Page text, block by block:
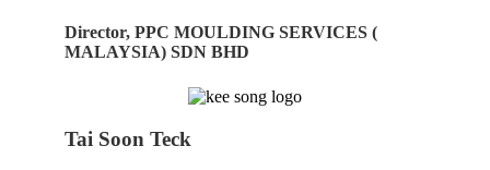
Director, PPC MOULDING SERVICES (
MALAYSIA) SDN BHD
Tai Soon Teck